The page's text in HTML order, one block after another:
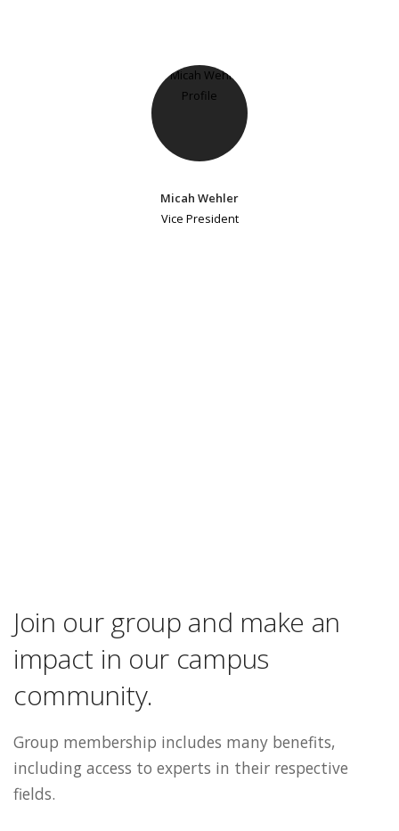
Micah Wehler
Vice President
Join our group and make an
impact in our campus
community.
Group membership includes many benefits,
including access to experts in their respective
fields.